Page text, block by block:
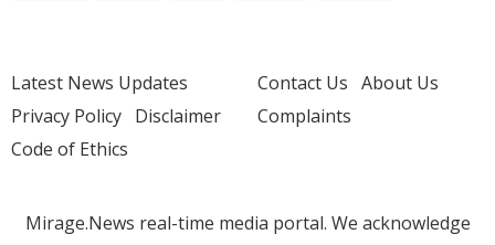
Latest News Updates
Privacy Policy Disclaimer
Code of Ethics
Contact Us About Us
Complaints
Mirage.News real-time media portal. We acknowledge